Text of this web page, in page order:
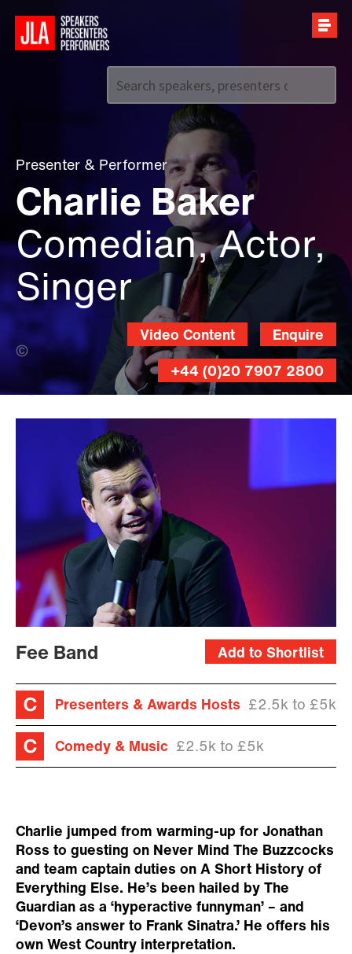
Call us on+44 (0)20 7907 2800
Presenter & Performer
Charlie Baker
Comedian, Actor,
Singer
Andy Lane (Banner Photo)
Enquire
Video Content
+44 (0)20 7907 2800
Add to Shortlist
Fee Band
Presenters & Awards Hosts £2.5k to £5k
Comedy & Music £2.5k to £5k
Charlie jumped from warming-up for Jonathan
Ross to guesting on Never Mind The Buzzcocks
and team captain duties on A Short History of
Everything Else. He’s been hailed by The
Guardian as a ‘hyperactive funnyman’ – and
‘Devon’s answer to Frank Sinatra.’ He offers his
own West Country interpretation.